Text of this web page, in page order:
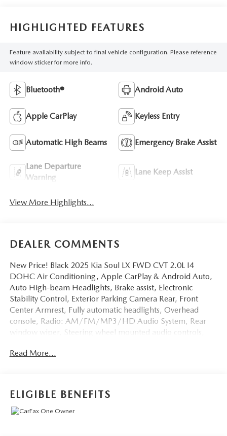
HIGHLIGHTED FEATURES
Feature availability subject to final vehicle configuration. Please reference
window sticker for more info.
Bluetooth® Android Auto
Apple CarPlay Keyless Entry
Automatic High Beams Emergency Brake Assist
Lane Departure
Warning
Lane Keep Assist
View More Highlights...
DEALER COMMENTS
New Price! Black 2025 Kia Soul LX FWD CVT 2.0L I4
DOHC Air Conditioning, Apple CarPlay & Android Auto,
Auto High-beam Headlights, Brake assist, Electronic
Stability Control, Exterior Parking Camera Rear, Front
Center Armrest, Fully automatic headlights, Overhead
console, Radio: AM/FM/MP3/HD Audio System, Rear
window wiper, Steering wheel mounted audio controls,
Woven & Tricot Cloth Seat Trim.Odometer is 5802 miles
Read More...
ELIGIBLE BENEFITS